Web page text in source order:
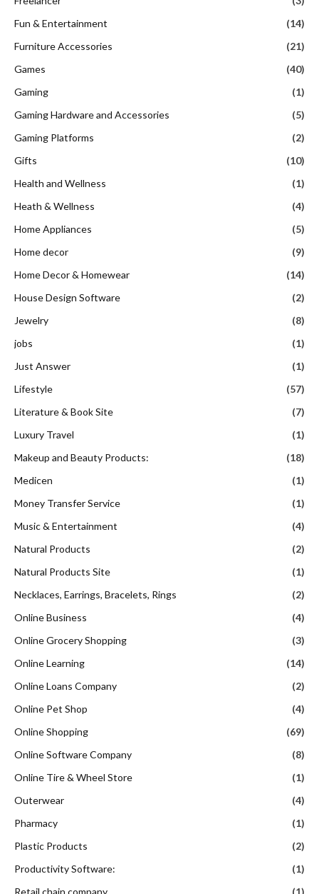
Fun & Entertainment
(14)
Furniture Accessories
(21)
Games
(40)
Gaming
(1)
Gaming Hardware and Accessories
(5)
Gaming Platforms
(2)
Gifts
(10)
Health and Wellness
(1)
Heath & Wellness
(4)
Home Appliances
(5)
Home decor
(9)
Home Decor & Homewear
(14)
House Design Software
(2)
Jewelry
(8)
jobs
(1)
Just Answer
(1)
Lifestyle
(57)
Literature & Book Site
(7)
Luxury Travel
(1)
Makeup and Beauty Products:
(18)
Medicen
(1)
Money Transfer Service
(1)
Music & Entertainment
(4)
Natural Products
(2)
Natural Products Site
(1)
Necklaces, Earrings, Bracelets, Rings
(2)
Online Business
(4)
Online Grocery Shopping
(3)
Online Learning
(14)
Online Loans Company
(2)
Online Pet Shop
(4)
Online Shopping
(69)
Online Software Company
(8)
Online Tire & Wheel Store
(1)
Outerwear
(4)
Pharmacy
(1)
Plastic Products
(2)
Productivity Software:
(1)